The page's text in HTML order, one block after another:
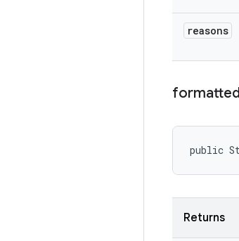
reasons
public
Returns